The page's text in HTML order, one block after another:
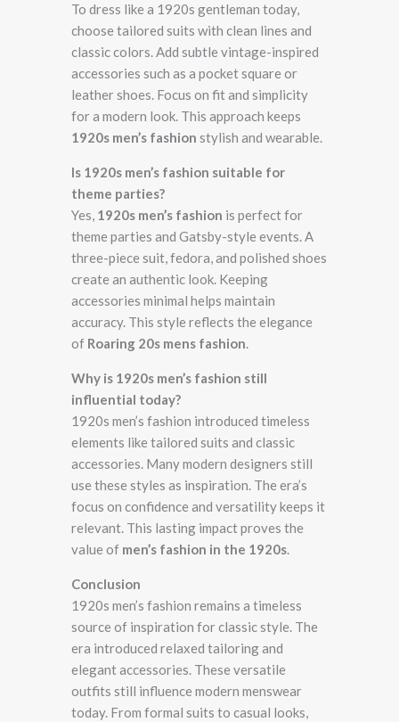
To dress like a 1920s gentleman today,
choose tailored suits with clean lines and
classic colors. Add subtle vintage-inspired
accessories such as a pocket square or
leather shoes. Focus on fit and simplicity
for a modern look. This approach keeps
1920s men’s fashion stylish and wearable.
Is 1920s men’s fashion suitable for
theme parties?
Yes, 1920s men’s fashion is perfect for
theme parties and Gatsby-style events. A
three-piece suit, fedora, and polished shoes
create an authentic look. Keeping
accessories minimal helps maintain
accuracy. This style reflects the elegance
of Roaring 20s mens fashion.
Why is 1920s men’s fashion still
influential today?
1920s men’s fashion introduced timeless
elements like tailored suits and classic
accessories. Many modern designers still
use these styles as inspiration. The era’s
focus on confidence and versatility keeps it
relevant. This lasting impact proves the
value of men’s fashion in the 1920s.
Conclusion
1920s men’s fashion remains a timeless
source of inspiration for classic style. The
era introduced relaxed tailoring and
elegant accessories. These versatile
outfits still influence modern menswear
today. From formal suits to casual looks,